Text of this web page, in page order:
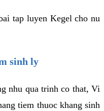
tap luyen Kegel cho nu
sinh ly
nhu qua trinh co that, Vi
tiem thuoc khang sinh